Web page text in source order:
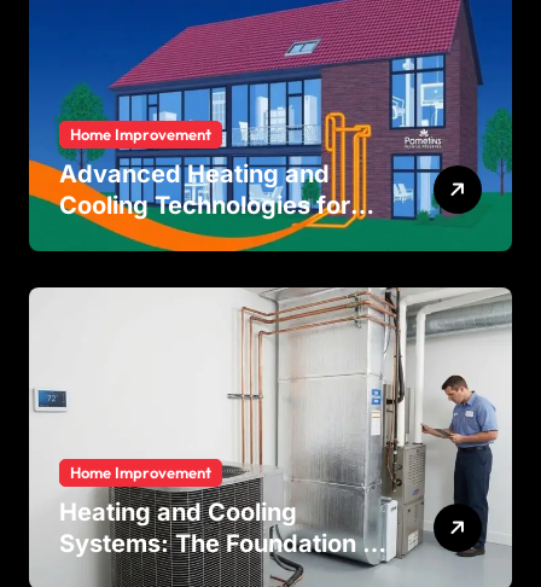
Home Improvement
Advanced Heating and
Cooling Technologies for
Achieving Balanced Indoor
Residential and Commercial
Home Improvement
Heating and Cooling
Systems: The Foundation of
Indoor Comfort and Energy